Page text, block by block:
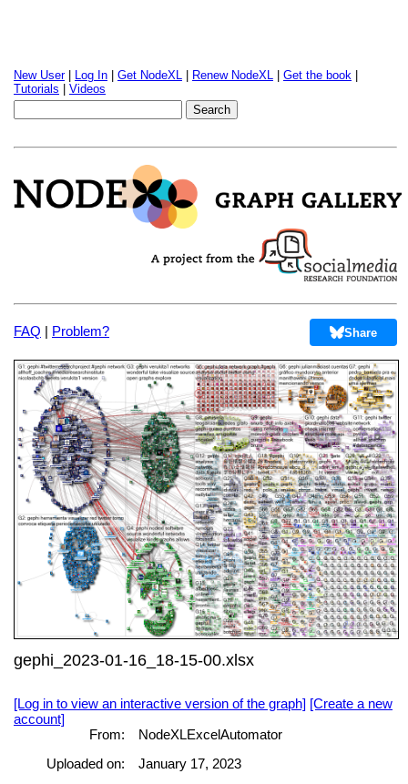
New User| Log In Get NodeXL Renew NodeXL Get the book
Tutorials
Videos
FAQ | Problem? Share
gephi_2023-01-16_18-15-00.xlsx
[Log in to view an interactive version of the graph] [Create a new
account]
From:
NodeXLExcelAutomator
Uploaded on:
January 17, 2023